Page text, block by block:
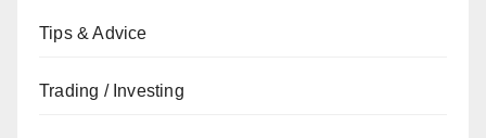
Tips & Advice
Trading / Investing